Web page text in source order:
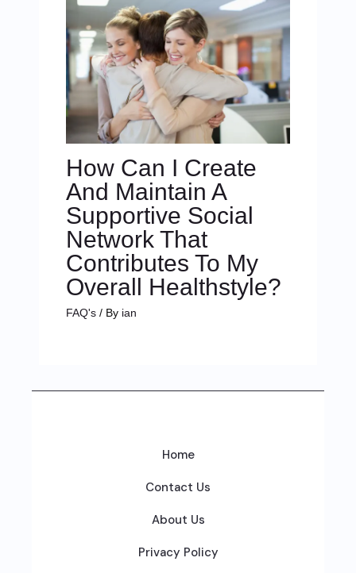
How Can I Create
And Maintain A
Supportive Social
Network That
Contributes To My
Overall Healthstyle?
FAQ's/ By ian
Home
Contact Us
About Us
Privacy Policy